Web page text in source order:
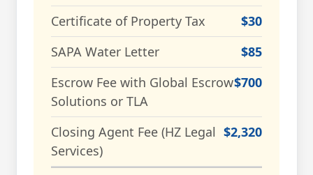
Certificate of Property Tax
$30
SAPA Water Letter
$85
Escrow Fee with Global Escrow
Solutions or TLA
$700
Closing Agent Fee (HZ Legal
Services)
$2,320